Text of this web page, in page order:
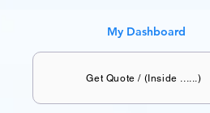
My Dashboard
Get Quote / (Inside ......)